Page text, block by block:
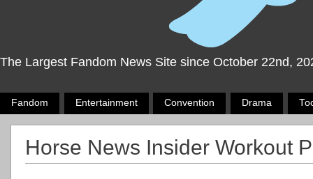
The Largest Fandom News Site since October 22nd,
Fandom Entertainment Convention Drama
Horse News Insider Workout